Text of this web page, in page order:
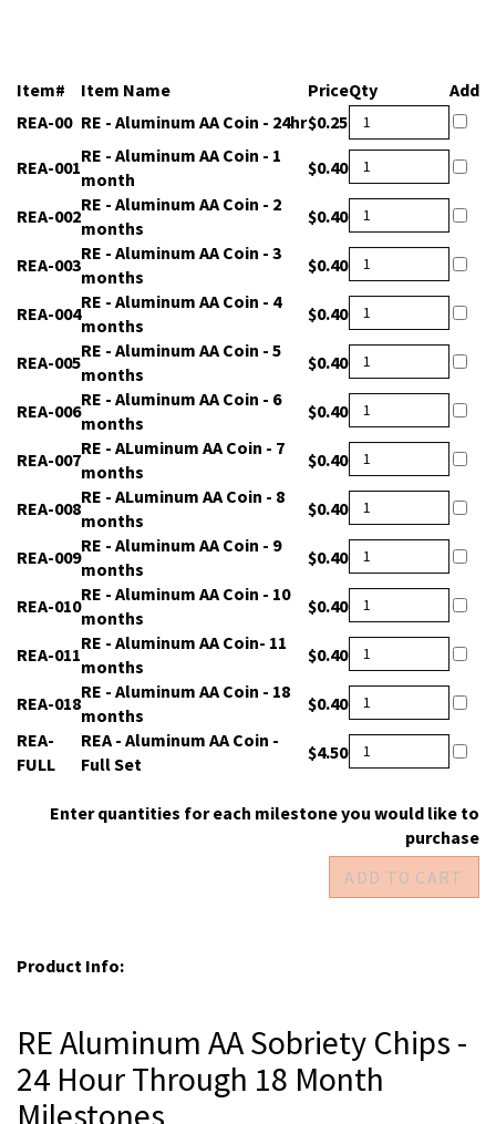
Item# Item Name PriceQty
Add
REA-00
RE - Aluminum AA Coin -
$0.25
REA-
RE - Aluminum AA Coin - 1
month
$0.40
REA-
RE - Aluminum AA Coin - 2
months
$0.40
REA-
RE - Aluminum AA Coin - 3
months
$0.40
REA-
RE - Aluminum AA Coin - 4
months
$0.40
REA-
RE - Aluminum AA Coin - 5
months
$0.40
REA-
RE - Aluminum AA Coin - 6
months
$0.40
REA-
RE - ALuminum AA Coin - 7
months
$0.40
REA-
RE - ALuminum AA Coin - 8
months
$0.40
REA-
RE - Aluminum AA Coin - 9
months
$0.40
REA-
RE - Aluminum AA Coin - 10
months
$0.40
REA-
RE - Aluminum AA Coin- 11
months
$0.40
REA-
RE - Aluminum AA Coin - 18
months
$0.40
REA-
FULL
REA - Aluminum AA Coin -
Full Set
$4.50
Enter quantities for each milestone you would like to
purchase
Product Info:
RE Aluminum AA Sobriety Chips -
24 Hour Through 18 Month